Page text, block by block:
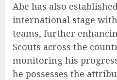
Abe has also
international stage
teams, further
Scouts across the
monitoring his
he possesses the